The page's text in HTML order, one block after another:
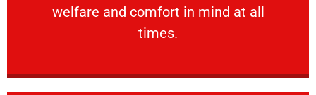
welfare and comfort ​in mind at all
times.
PROFESSIONAL